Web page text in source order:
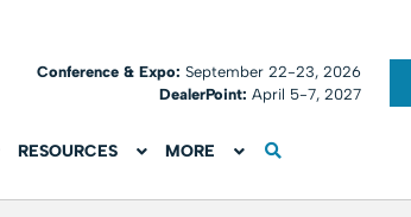
Conference & Expo:September 22-23, 2026
DealerPoint: April 5-7, 2027
RESOURCES MORE